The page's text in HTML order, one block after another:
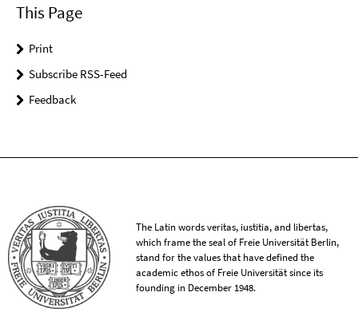
This Page
Print
Subscribe RSS-Feed
Feedback
The Latin words veritas, iustitia, and libertas,
which frame the seal of Freie Universität Berlin,
stand for the values that have defined the
academic ethos of Freie Universität since its
founding in December 1948.